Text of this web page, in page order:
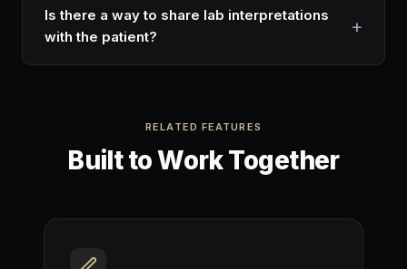
Is there a way to share lab interpretations
with the patient?
RELATED FEATURES
Built to Work Together